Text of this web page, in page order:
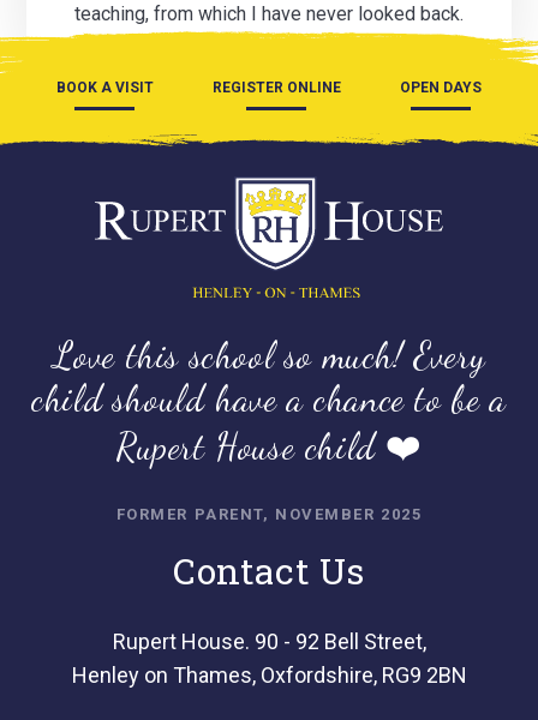
teaching, from which I have never looked back.
BOOK A VISIT REGISTER ONLINE OPEN DAYS
Love this school so much! Every
child should have a chance to be a
Rupert House child ❤️
FORMER PARENT, NOVEMBER 2025
Contact Us
Rupert House. 90 - 92 Bell Street,
Henley on Thames, Oxfordshire, RG9 2BN